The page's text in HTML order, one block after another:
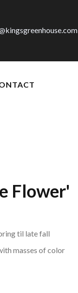
Flower'
til late fall
masses of color